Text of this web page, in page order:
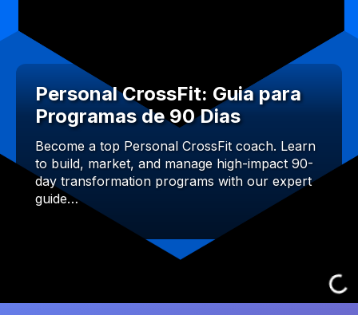
Personal CrossFit: Guia para
Programas de 90 Dias
Become a top Personal CrossFit coach. Learn
to build, market, and manage high-impact 90-
day transformation programs with our expert
guide…